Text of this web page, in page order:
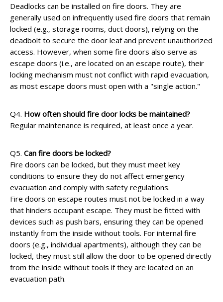
Deadlocks can be installed on fire doors. They are
generally used on infrequently used fire doors that remain
locked (e.g., storage rooms, duct doors), relying on the
deadbolt to secure the door leaf and prevent unauthorized
access. However, when some fire doors also serve as
escape doors (i.e., are located on an escape route), their
locking mechanism must not conflict with rapid evacuation,
as most escape doors must open with a "single action."
Q4. How often should fire door locks be maintained?
Regular maintenance is required, at least once a year.
Q5. Can fire doors be locked?
Fire doors can be locked, but they must meet key
conditions to ensure they do not affect emergency
evacuation and comply with safety regulations.
Fire doors on escape routes must not be locked in a way
that hinders occupant escape. They must be fitted with
devices such as push bars, ensuring they can be opened
instantly from the inside without tools. For internal fire
doors (e.g., individual apartments), although they can be
locked, they must still allow the door to be opened directly
from the inside without tools if they are located on an
evacuation path.